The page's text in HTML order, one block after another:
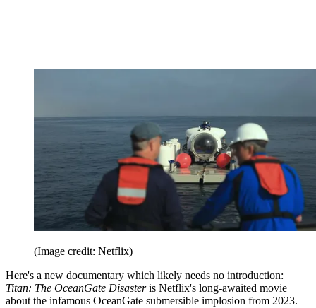
(Image credit: Netflix)
Here's a new documentary which likely needs no introduction:
Titan: The OceanGate Disasteris Netflix's long-awaited movie
about the infamous OceanGate submersible implosion from 2023.